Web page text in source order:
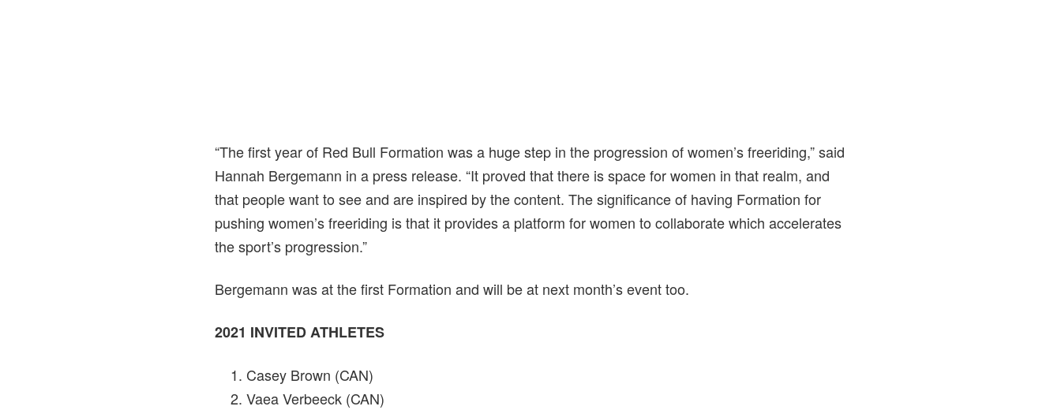
“The first year of Red Bull Formation was a huge step in the progression of women’s freeriding,” said
Hannah Bergemann in a press release. “It proved that there is space for women in that realm, and
that people want to see and are inspired by the content. The significance of having Formation for
pushing women’s freeriding is that it provides a platform for women to collaborate which accelerates
the sport’s progression.”
Bergemann was at the first Formation and will be at next month’s event too.
2021 INVITED ATHLETES
Casey Brown (CAN)
Vaea Verbeeck (CAN)